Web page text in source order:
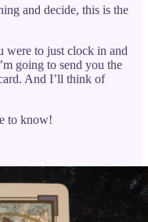
and decide, this is the
were to just clock in and
going to send you the
And I’ll think of
to know!